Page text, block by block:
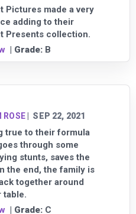
Pictures made a very
adding to their
Presents collection.
| Grade: B
ROSE| SEP 22, 2021
true to their formula
through some
stunts, saves the
the end, the family is
together around
table.
| Grade: C